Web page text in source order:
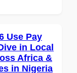
Use Pay
in Local
Africa &
in Nigeria